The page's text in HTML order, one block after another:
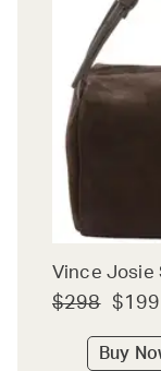
Vince Josie
$298 $199
Buy